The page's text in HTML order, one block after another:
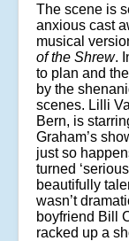
The scene is
anxious cast
musical
of the Shrew.
to plan and
by the
scenes. Lilli
Bern, is
Graham’s
just so
turned
beautifully
wasn’t
boyfriend Bill
racked up a